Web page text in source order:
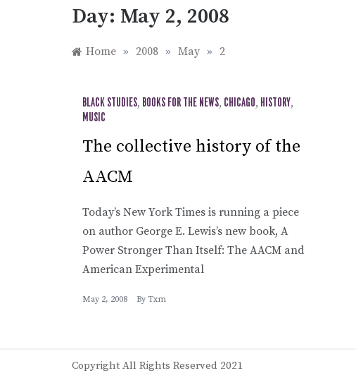
Day: May 2, 2008
Home » 2008 » May » 2
BLACK STUDIES, BOOKS FOR THE NEWS, CHICAGO, HISTORY,
MUSIC
The collective history of the
AACM
Today’s New York Times is running a piece
on author George E. Lewis’s new book, A
Power Stronger Than Itself: The AACM and
American Experimental
May 2, 2008 By Txm
Copyright All Rights Reserved 2021